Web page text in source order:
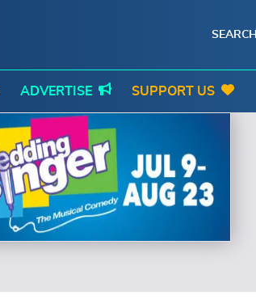
SEARCH
ADVERTISE SUPPORT US